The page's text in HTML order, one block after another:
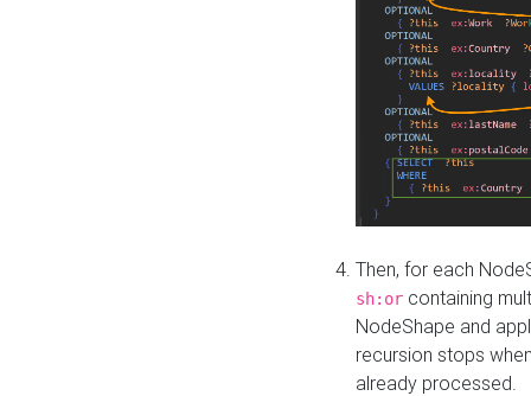
Then, for each
sh:or containing
NodeShape and
recursion stops
already processed.